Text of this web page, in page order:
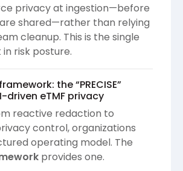
privacy at ingestion—before
shared—rather than relying
cleanup. This is the single
risk posture.
the “PRECISE”
driven eTMF privacy
reactive redaction to
control, organizations
operating model. The
provides one.